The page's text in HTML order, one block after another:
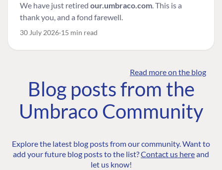
We have just retired our.umbraco.com. This is a
thank you, and a fond farewell.
30 July 2026 15 min read
Read more on the blog
Blog posts from the
Umbraco Community
Explore the latest blog posts from our community. Want to
add your future blog posts to the list?Contact us hereand
let us know!